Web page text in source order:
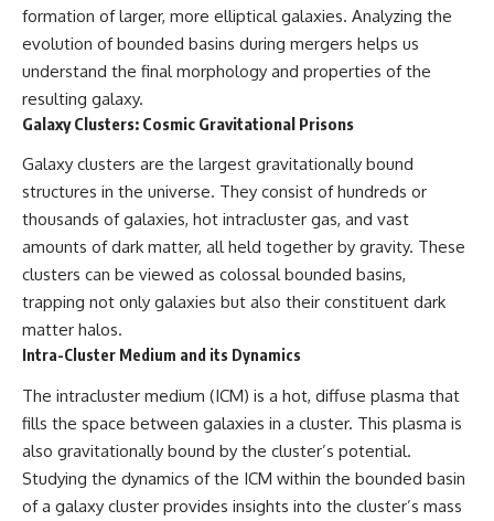
formation of larger, more elliptical galaxies. Analyzing the
evolution of bounded basins during mergers helps us
understand the final morphology and properties of the
resulting galaxy.
Galaxy Clusters: Cosmic Gravitational Prisons
Galaxy clusters are the largest gravitationally bound
structures in the universe. They consist of hundreds or
thousands of galaxies, hot intracluster gas, and vast
amounts of dark matter, all held together by gravity. These
clusters can be viewed as colossal bounded basins,
trapping not only galaxies but also their constituent dark
matter halos.
Intra-Cluster Medium and its Dynamics
The intracluster medium (ICM) is a hot, diffuse plasma that
fills the space between galaxies in a cluster. This plasma is
also gravitationally bound by the cluster’s potential.
Studying the dynamics of the ICM within the bounded basin
of a galaxy cluster provides insights into the cluster’s mass